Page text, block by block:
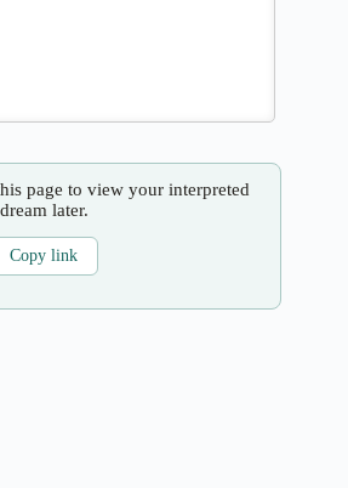
page to view your interpreted
dream later.
Copy link